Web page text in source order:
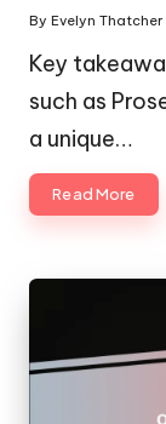
Posted
By Evelyn Thatcher
Key
such as
a unique…
Read More